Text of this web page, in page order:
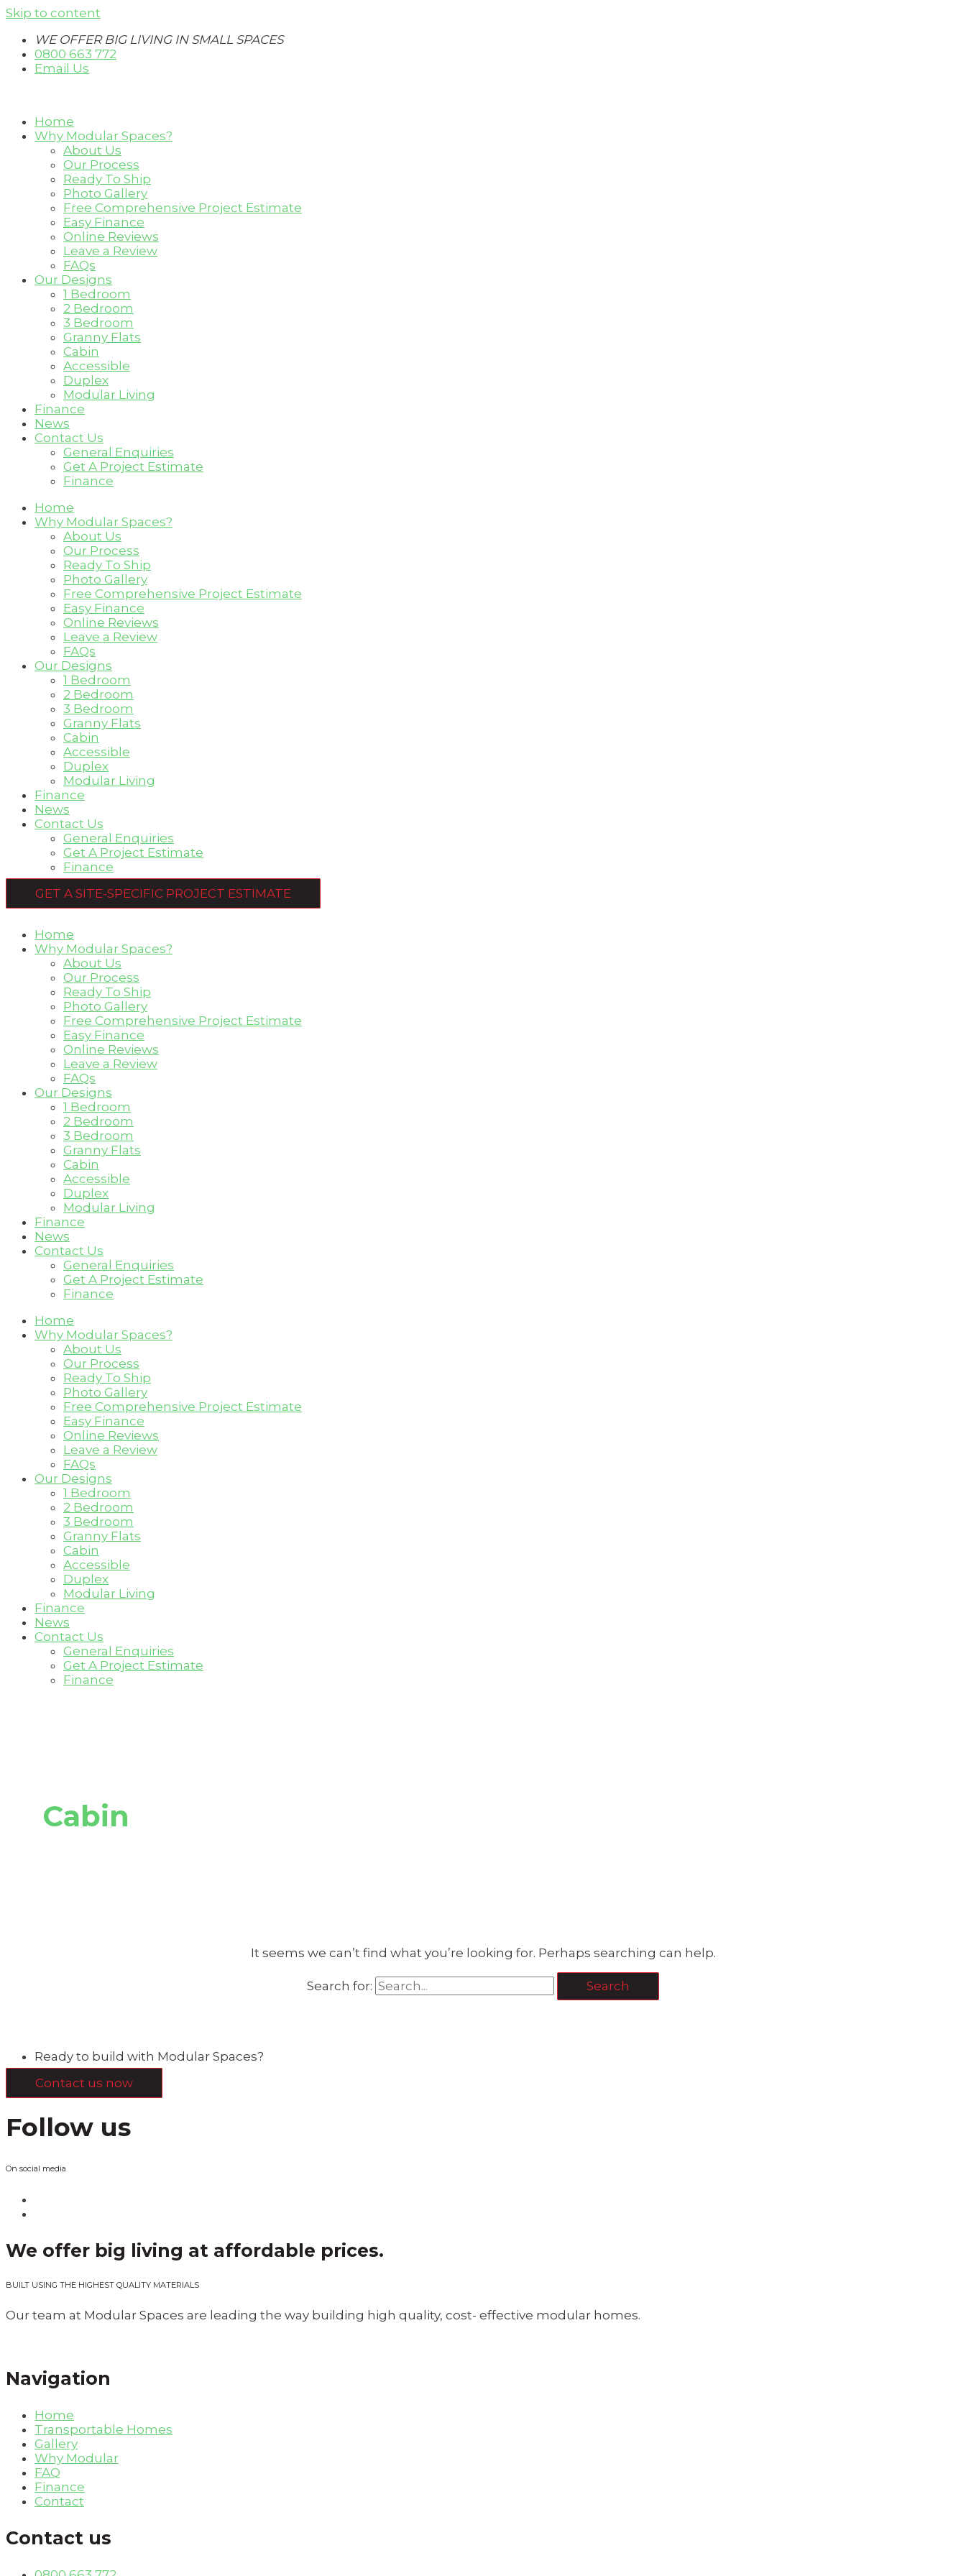
Skip to content
WE OFFER BIG LIVING IN SMALL SPACES
0800 663 772
Email Us
Home
Why Modular Spaces?
About Us
Our Process
Ready To Ship
Photo Gallery
Free Comprehensive Project Estimate
Easy Finance
Online Reviews
Leave a Review
FAQs
Our Designs
1 Bedroom
2 Bedroom
3 Bedroom
Granny Flats
Cabin
Accessible
Duplex
Modular Living
Finance
News
Contact Us
General Enquiries
Get A Project Estimate
Finance
Home
Why Modular Spaces?
About Us
Our Process
Ready To Ship
Photo Gallery
Free Comprehensive Project Estimate
Easy Finance
Online Reviews
Leave a Review
FAQs
Our Designs
1 Bedroom
2 Bedroom
3 Bedroom
Granny Flats
Cabin
Accessible
Duplex
Modular Living
Finance
News
Contact Us
General Enquiries
Get A Project Estimate
Finance
GET A SITE-SPECIFIC PROJECT ESTIMATE
Home
Why Modular Spaces?
About Us
Our Process
Ready To Ship
Photo Gallery
Free Comprehensive Project Estimate
Easy Finance
Online Reviews
Leave a Review
FAQs
Our Designs
1 Bedroom
2 Bedroom
3 Bedroom
Granny Flats
Cabin
Accessible
Duplex
Modular Living
Finance
News
Contact Us
General Enquiries
Get A Project Estimate
Finance
Home
Why Modular Spaces?
About Us
Our Process
Ready To Ship
Photo Gallery
Free Comprehensive Project Estimate
Easy Finance
Online Reviews
Leave a Review
FAQs
Our Designs
1 Bedroom
2 Bedroom
3 Bedroom
Granny Flats
Cabin
Accessible
Duplex
Modular Living
Finance
News
Contact Us
General Enquiries
Get A Project Estimate
Finance
Cabin
It seems we can’t find what you’re looking for. Perhaps searching can help.
Search for:
Ready to build with Modular Spaces?
Contact us now
Follow us
On social media
We offer big living at affordable prices.
BUILT USING THE HIGHEST QUALITY MATERIALS
Our team at Modular Spaces are leading the way building high quality, cost- effective modular homes.
Navigation
Home
Transportable Homes
Gallery
Why Modular
FAQ
Finance
Contact
Contact us